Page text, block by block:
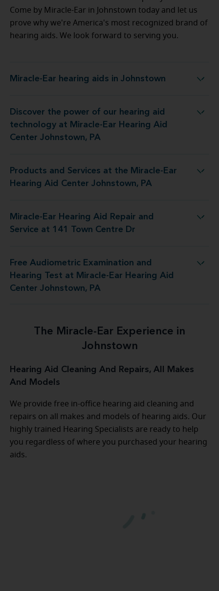
Come by Miracle-Ear in Johnstown today and let us
prove why we're America's most recognized brand of
hearing aids. We look forward to serving you.
Miracle-Ear hearing aids in Johnstown
Miracle-Ear hearing aids in Johnstown
Discover the power of our hearing aid
technology at Miracle-Ear Hearing Aid
Center Johnstown, PA
Miracle-Ear Hearing Aid Center Johnstown, PA
Products and Services at the Miracle-Ear
Hearing Aid Center Johnstown, PA
Miracle-Ear Hearing Aid Center Johnstown, PA
Miracle-Ear Hearing Aid Repair and
Service at 141 Town Centre Dr
Aid Repair and Service at 141 Town Centre Dr
Free Audiometric Examination and
Hearing Test at Miracle-Ear Hearing Aid
Center Johnstown, PA
Miracle-Ear Hearing Aid Center Johnstown, PA
The Miracle-Ear Experience in
Johnstown
Hearing Aid Cleaning And Repairs, All Makes
And Models
We provide free in-office hearing aid cleaning and
repairs on all makes and models of hearing aids. Our
highly trained Hearing Specialists are ready to help
you regardless of where you purchased your hearing
aids.